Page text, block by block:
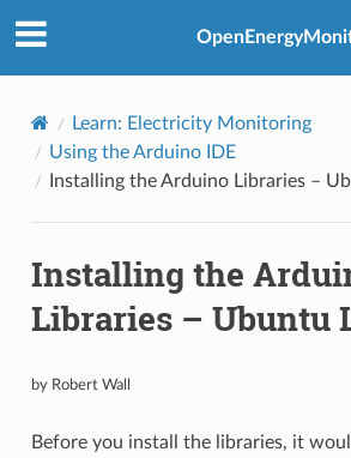
Learn: Electricity Monitoring
Using the Arduino IDE
Installing the Arduino Libraries –
Installing the
Libraries – Ubuntu
by Robert Wall
Before you install the libraries, it